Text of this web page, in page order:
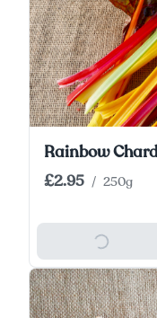
Rainbow Chard
£2.95 / 250g
Add To Basket